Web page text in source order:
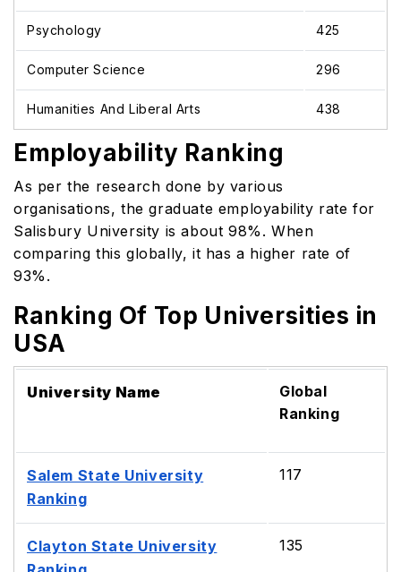
Psychology 425
Computer Science 296
Humanities And Liberal Arts 438
Employability Ranking
As per the research done by various
organisations, the graduate employability rate for
Salisbury University is about 98%. When
comparing this globally, it has a higher rate of
93%.
Ranking Of Top Universities in
USA
University Name
Global
Ranking
Salem State University
Ranking
117
Clayton State University
135